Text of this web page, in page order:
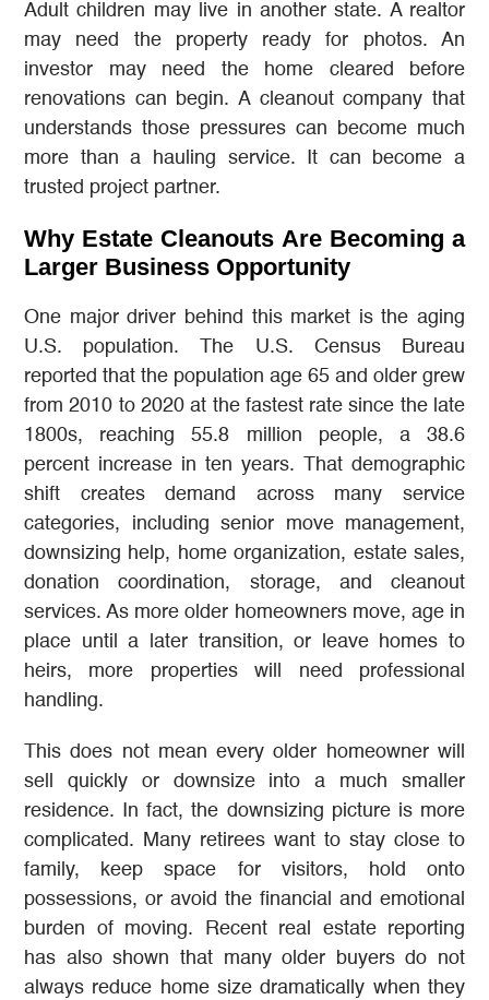
Adult children may live in another state. A realtor
may need the property ready for photos. An
investor may need the home cleared before
renovations can begin. A cleanout company that
understands those pressures can become much
more than a hauling service. It can become a
trusted project partner.
Why Estate Cleanouts Are Becoming a
Larger Business Opportunity
One major driver behind this market is the aging
U.S. population. The U.S. Census Bureau
reported that the population age 65 and older grew
from 2010 to 2020 at the fastest rate since the late
1800s, reaching 55.8 million people, a 38.6
percent increase in ten years. That demographic
shift creates demand across many service
categories, including senior move management,
downsizing help, home organization, estate sales,
donation coordination, storage, and cleanout
services. As more older homeowners move, age in
place until a later transition, or leave homes to
heirs, more properties will need professional
handling.
This does not mean every older homeowner will
sell quickly or downsize into a much smaller
residence. In fact, the downsizing picture is more
complicated. Many retirees want to stay close to
family, keep space for visitors, hold onto
possessions, or avoid the financial and emotional
burden of moving. Recent real estate reporting
has also shown that many older buyers do not
always reduce home size dramatically when they